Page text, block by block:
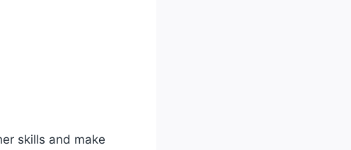
skills and make